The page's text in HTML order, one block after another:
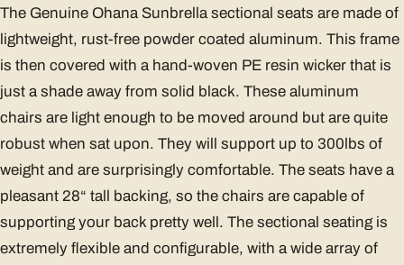
The Genuine Ohana Sunbrella sectional seats are made of
lightweight, rust-free powder coated aluminum. This frame
is then covered with a hand-woven PE resin wicker that is
just a shade away from solid black. These aluminum
chairs are light enough to be moved around but are quite
robust when sat upon. They will support up to 300lbs of
weight and are surprisingly comfortable. The seats have a
pleasant 28“ tall backing, so the chairs are capable of
supporting your back pretty well. The sectional seating is
extremely flexible and configurable, with a wide array of